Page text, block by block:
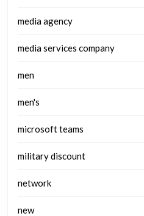
media agency
media services company
men
men's
microsoft teams
military discount
network
new